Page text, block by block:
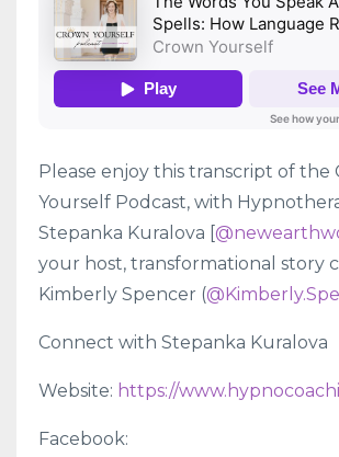
Please enjoy this transcript of the
Yourself Podcast, with
Stepanka Kuralova [
your host, transformational story
Kimberly Spencer (
Connect with Stepanka Kuralova
Website: https://
Facebook: